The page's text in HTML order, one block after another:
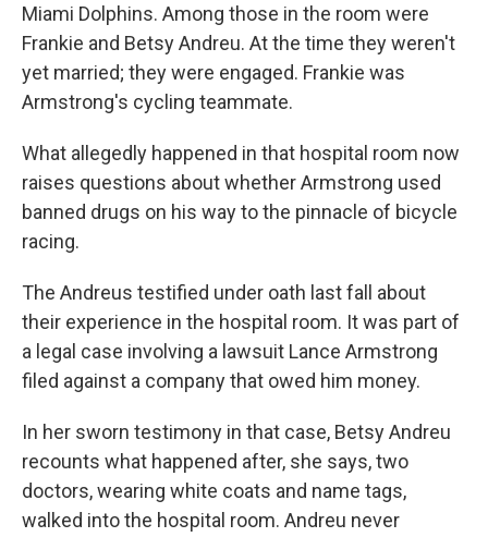
Miami Dolphins. Among those in the room were
Frankie and Betsy Andreu. At the time they weren't
yet married; they were engaged. Frankie was
Armstrong's cycling teammate.
What allegedly happened in that hospital room now
raises questions about whether Armstrong used
banned drugs on his way to the pinnacle of bicycle
racing.
The Andreus testified under oath last fall about
their experience in the hospital room. It was part of
a legal case involving a lawsuit Lance Armstrong
filed against a company that owed him money.
In her sworn testimony in that case, Betsy Andreu
recounts what happened after, she says, two
doctors, wearing white coats and name tags,
walked into the hospital room. Andreu never